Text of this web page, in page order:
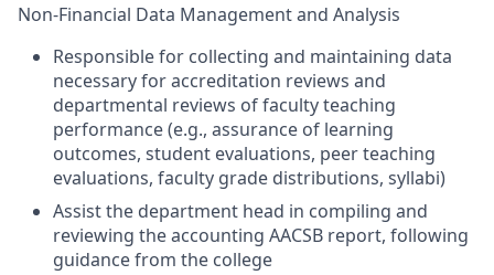
Non-Financial Data Management and Analysis
Responsible for collecting and maintaining data
necessary for accreditation reviews and
departmental reviews of faculty teaching
performance (e.g., assurance of learning
outcomes, student evaluations, peer teaching
evaluations, faculty grade distributions, syllabi)
Assist the department head in compiling and
reviewing the accounting AACSB report, following
guidance from the college